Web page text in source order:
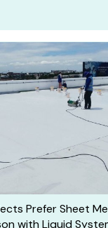
Prefer Sheet
with Liquid